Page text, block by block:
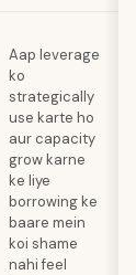
Aap leverage
ko
strategically
use karte ho
aur capacity
grow karne
ke liye
borrowing ke
baare mein
koi shame
nahi feel